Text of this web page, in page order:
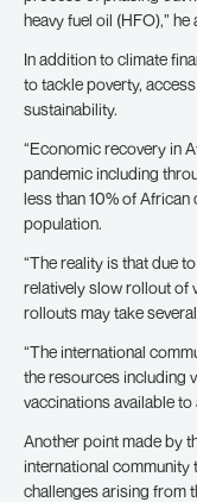
heavy fuel oil (HFO),” he
In addition to climate
to tackle poverty,
sustainability.
“Economic recovery in
pandemic including
less than 10% of
population.
“The reality is that due
relatively slow rollout of
rollouts may take
“The international
the resources including
vaccinations available
Another point made by
international
challenges arising from